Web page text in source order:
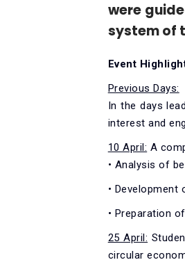
were
system of
Event
Previous Days:
In the days
interest and
10 April: A
• Analysis of
•
• Preparation
25 April:
circular